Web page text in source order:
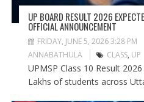
UP BOARD RESULT 2026
OFFICIAL ANNOUNCEMENT
FRIDAY, JUNE 5, 2026 3:28 PM
ANNABATHULA
CLASS, UP
UPMSP Class 10 Result
Lakhs of students across